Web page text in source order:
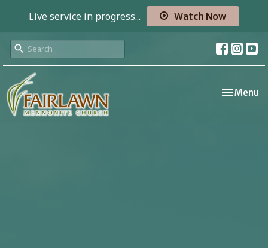
Live service in progress... Watch Now
Toggle
Menu